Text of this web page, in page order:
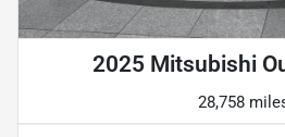
2025 Mitsubishi
28,758